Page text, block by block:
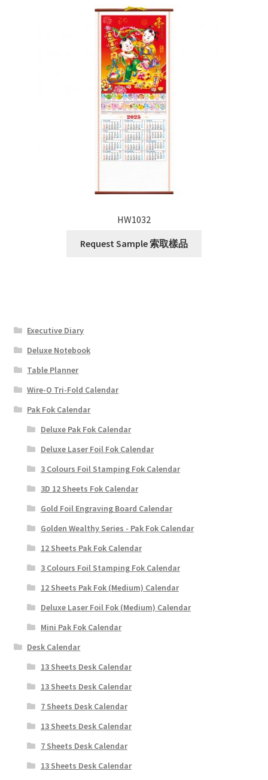
HW1032
Request Sample 索取樣品
Executive Diary
Deluxe Notebook
Table Planner
Wire-O Tri-Fold Calendar
Pak Fok Calendar
Deluxe Pak Fok Calendar
Deluxe Laser Foil Fok Calendar
3 Colours Foil Stamping Fok Calendar
3D 12 Sheets Fok Calendar
Gold Foil Engraving Board Calendar
Golden Wealthy Series - Pak Fok Calendar
12 Sheets Pak Fok Calendar
3 Colours Foil Stamping Fok Calendar
12 Sheets Pak Fok (Medium) Calendar
Deluxe Laser Foil Fok (Medium) Calendar
Mini Pak Fok Calendar
Desk Calendar
13 Sheets Desk Calendar
13 Sheets Desk Calendar
7 Sheets Desk Calendar
13 Sheets Desk Calendar
7 Sheets Desk Calendar
13 Sheets Desk Calendar